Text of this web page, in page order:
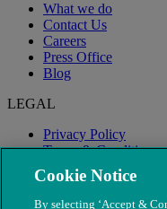
What we do
Contact Us
Careers
Press Office
Blog
LEGAL
Privacy Policy
Terms & Conditions
Modern Slavery
Cookie Notice
By selecting ‘Accept &